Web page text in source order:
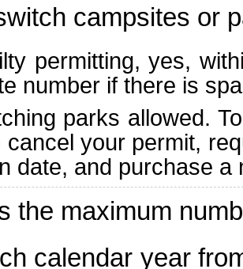
campsites or
permitting, yes,
number if there is
parks allowed.
cancel your permit,
date, and purchase
the maximum
calendar year